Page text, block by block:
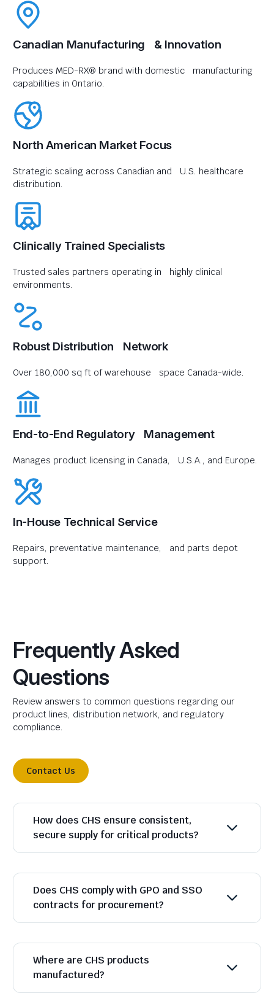
Canadian Manufacturing & Innovation
Produces MED-RX® brand with domestic manufacturing
capabilities in Ontario.
North American Market Focus
Strategic scaling across Canadian and U.S. healthcare
distribution.
Clinically Trained Specialists
Trusted sales partners operating in highly clinical
environments.
Robust Distribution Network
Over 180,000 sq ft of warehouse space Canada-wide.
End-to-End Regulatory Management
Manages product licensing in Canada, U.S.A., and Europe.
In-House Technical Service
Repairs, preventative maintenance, and parts depot
support.
Frequently Asked
Questions
Review answers to common questions regarding our
product lines, distribution network, and regulatory
compliance.
Contact Us
How does CHS ensure consistent,
secure supply for critical products?
Does CHS comply with GPO and SSO
contracts for procurement?
Where are CHS products
manufactured?